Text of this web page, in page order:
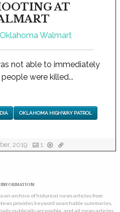
AT
not able to immediately
were killed...
OKLAHOMA HIGHWAY PATROL
2019 1
an archive of historical news articles from
provides keyword searchable summaries,
publically accessible, and all news articles